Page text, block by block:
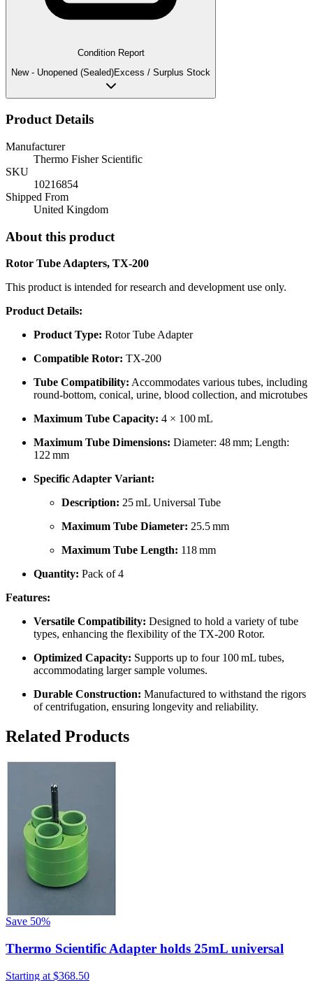
Condition Report
New - Unopened (Sealed)Excess / Surplus Stock
Product Details
Manufacturer
Thermo Fisher Scientific
SKU
10216854
Shipped From
United Kingdom
About this product
Rotor Tube Adapters, TX-200
This product is intended for research and development use only.
Product Details:
Product Type: Rotor Tube Adapter
Compatible Rotor: TX-200
Tube Compatibility: Accommodates various tubes, including
round-bottom, conical, urine, blood collection, and microtubes
Maximum Tube Capacity: 4 × 100 mL
Maximum Tube Dimensions: Diameter: 48 mm; Length:
122 mm
Specific Adapter Variant:
Description: 25 mL Universal Tube
Maximum Tube Diameter: 25.5 mm
Maximum Tube Length: 118 mm
Quantity: Pack of 4
Features:
Versatile Compatibility: Designed to hold a variety of tube
types, enhancing the flexibility of the TX-200 Rotor.
Optimized Capacity: Supports up to four 100 mL tubes,
accommodating larger sample volumes.
Durable Construction: Manufactured to withstand the rigors
of centrifugation, ensuring longevity and reliability.
Related Products
Save 50%
Thermo Scientific Adapter holds 25mL universal
Starting at $368.50